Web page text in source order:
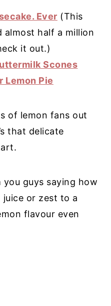
Ever (This
almost half a million
it out.)
Scones
Lemon Pie
of lemon fans out
that delicate
guys saying how
juice or zest to a
flavour even